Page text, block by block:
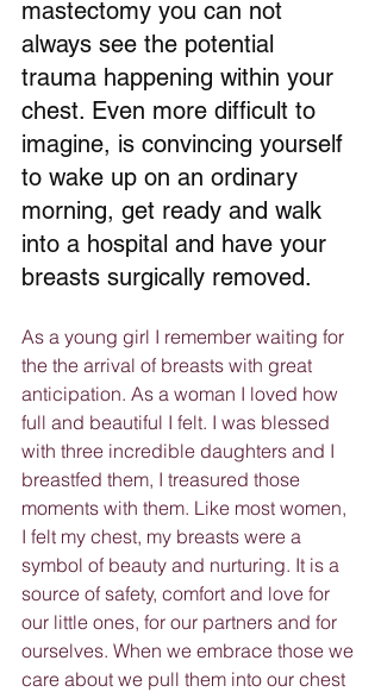
mastectomy you can not
always see the potential
trauma happening within your
chest. Even more difficult to
imagine, is convincing yourself
to wake up on an ordinary
morning, get ready and walk
into a hospital and have your
breasts surgically removed.
As a young girl I remember waiting for
the the arrival of breasts with great
anticipation. As a woman I loved how
full and beautiful I felt. I was blessed
with three incredible daughters and I
breastfed them, I treasured those
moments with them. Like most women,
I felt my chest, my breasts were a
symbol of beauty and nurturing. It is a
source of safety, comfort and love for
our little ones, for our partners and for
ourselves. When we embrace those we
care about we pull them into our chest